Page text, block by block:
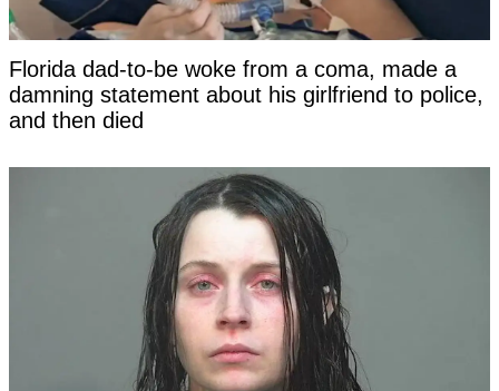
Florida dad-to-be woke from a coma, made a
damning statement about his girlfriend to police,
and then died